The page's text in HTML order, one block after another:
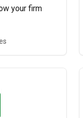
your firm